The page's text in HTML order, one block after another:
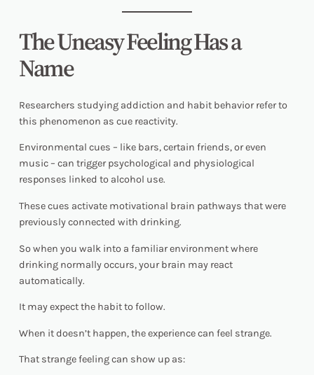
The Uneasy Feeling Has a
Name
Researchers studying addiction and habit behavior refer to
this phenomenon as cue reactivity.
Environmental cues – like bars, certain friends, or even
music – can trigger psychological and physiological
responses linked to alcohol use.
These cues activate motivational brain pathways that were
previously connected with drinking.
So when you walk into a familiar environment where
drinking normally occurs, your brain may react
automatically.
It may expect the habit to follow.
When it doesn’t happen, the experience can feel strange.
That strange feeling can show up as: